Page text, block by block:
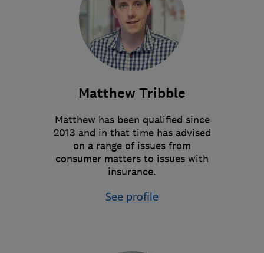
Matthew Tribble
Matthew has been qualified since
2013 and in that time has advised
on a range of issues from
consumer matters to issues with
insurance.
See profile